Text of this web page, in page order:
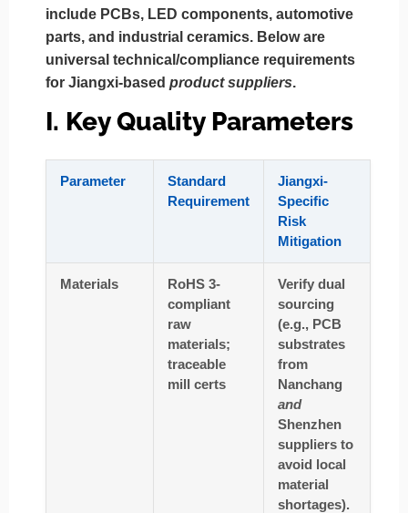
include PCBs, LED components, automotive
parts, and industrial ceramics. Below are
universal technical/compliance requirements
for Jiangxi-based product suppliers.
I. Key Quality Parameters
Parameter
Standard
Requirement
Jiangxi-
Specific
Risk
Mitigation
Materials
RoHS 3-
compliant
raw
materials;
traceable
mill certs
Verify dual
sourcing
(e.g., PCB
substrates
from
Nanchang
and
Shenzhen
suppliers to
avoid local
material
shortages).